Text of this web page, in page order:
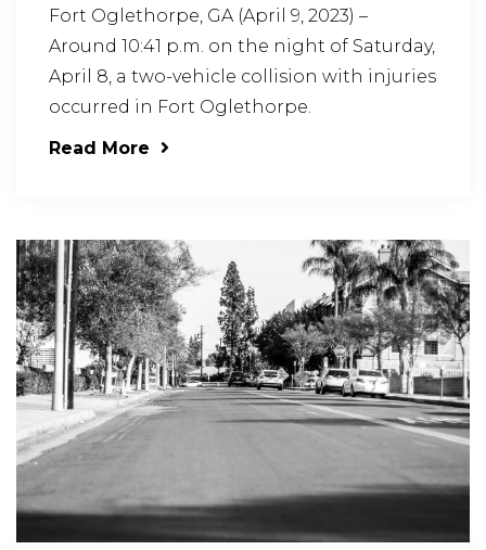
Fort Oglethorpe, GA (April 9, 2023) –
Around 10:41 p.m. on the night of Saturday,
April 8, a two-vehicle collision with injuries
occurred in Fort Oglethorpe.
Read More